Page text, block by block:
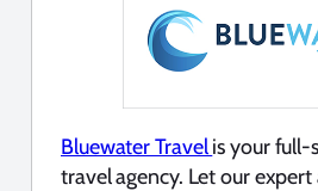
Bluewater Travelis your full-
travel agency. Let our expert